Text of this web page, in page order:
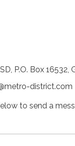
P.O. Box 16532,
district.com
to send a